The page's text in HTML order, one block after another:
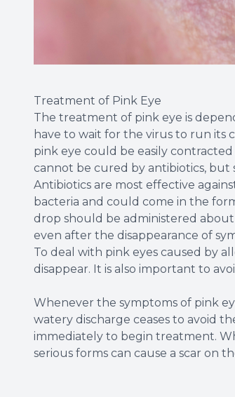
Treatment of Pink Eye
The treatment of pink eye is
have to wait for the virus to run its
pink eye could be easily
cannot be cured by antibiotics,
Antibiotics are most effective
bacteria and could come in the
drop should be administered
even after the disappearance of
To deal with pink eyes caused by
disappear. It is also important to
Whenever the symptoms of pink
watery discharge ceases to avoid
immediately to begin treatment.
serious forms can cause a scar on